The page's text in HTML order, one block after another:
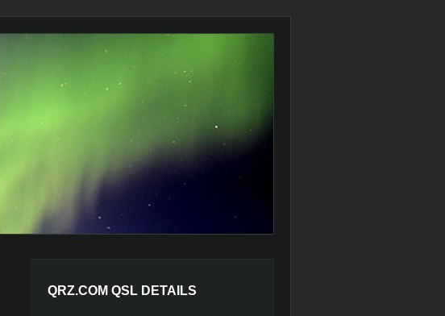
QRZ.COM QSL DETAILS